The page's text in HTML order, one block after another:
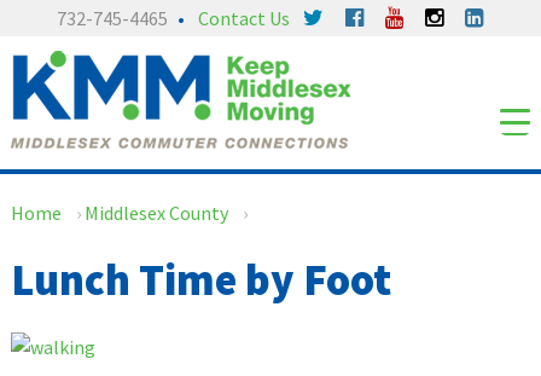
content
main
menu
732-745-4465 Contact Us
Home › Middlesex County ›
Lunch Time by Foot